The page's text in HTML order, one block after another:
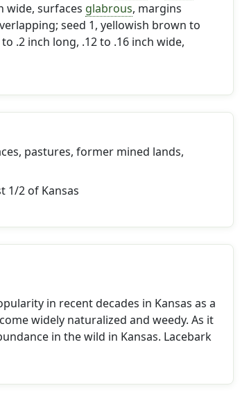
wide, surfaces glabrous, margins
seed 1, yellowish brown to
.2 inch long, .12 to .16 inch wide,
pastures, former mined lands,
1/2 of Kansas
in recent decades in Kansas as a
widely naturalized and weedy. As it
in the wild in Kansas. Lacebark